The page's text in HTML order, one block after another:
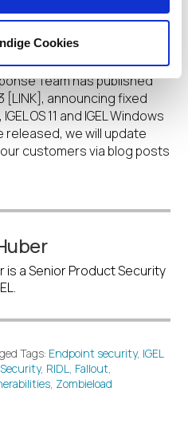
Cookies
on integrating Intel
RIDL and Fallout
2018-12130, CVE-2018-12127,
products. Our Product
Team has published
[LINK], announcing fixed
OS 11 and IGEL Windows
released, we will update
customers via blog posts
is a Senior Product Security
Tags: Endpoint security, IGEL
,Security, RIDL Fallout
Zombieload